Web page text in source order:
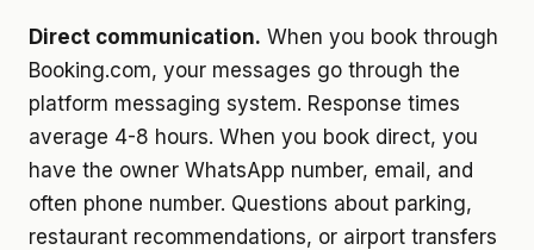
Direct communication. When you book through
Booking.com, your messages go through the
platform messaging system. Response times
average 4-8 hours. When you book direct, you
have the owner WhatsApp number, email, and
often phone number. Questions about parking,
restaurant recommendations, or airport transfers